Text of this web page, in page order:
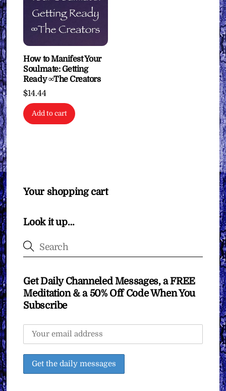
How to Manifest Your
Soulmate: Getting
Ready ∞The Creators
$14.44
Add to cart
Your shopping cart
Look it up…
Get Daily Channeled Messages, a FREE
Meditation & a 50% Off Code When You
Subscribe